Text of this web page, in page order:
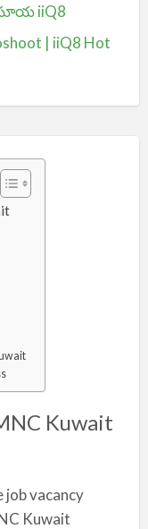
iiQ8
| iiQ8 Hot
Kuwait
job vacancy
Kuwait